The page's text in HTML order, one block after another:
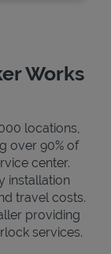
Works
locations,
over 90% of
center.
installation
travel costs.
providing
services.